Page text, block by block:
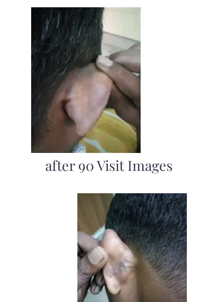
after 90 Visit Images